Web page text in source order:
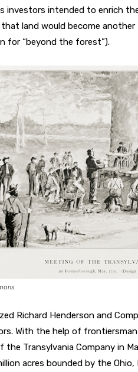
investors intended to enrich
that land would become
for “beyond the forest”).
Richard Henderson and
With the help of
the Transylvania Company in
acres bounded by the